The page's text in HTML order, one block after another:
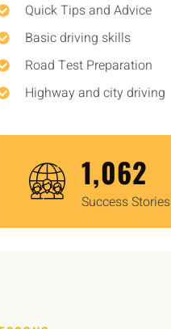
Quick Tips and Advice
Basic driving skills
Road Test Preparation
Highway and city driving
1,450
Success Stories